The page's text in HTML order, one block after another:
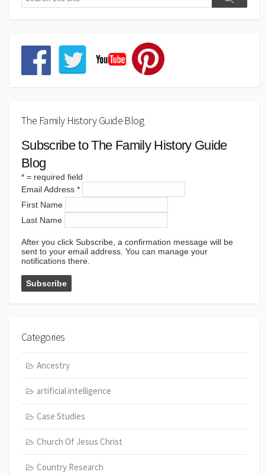
The Family History Guide Blog
Subscribe to The Family History Guide
Blog
* = required field
Email Address *
First Name
Last Name
After you click Subscribe, a confirmation message will be
sent to your email address. You can manage your
notifications there.
Categories
Ancestry
artificial intelligence
Case Studies
Church Of Jesus Christ
Country Research